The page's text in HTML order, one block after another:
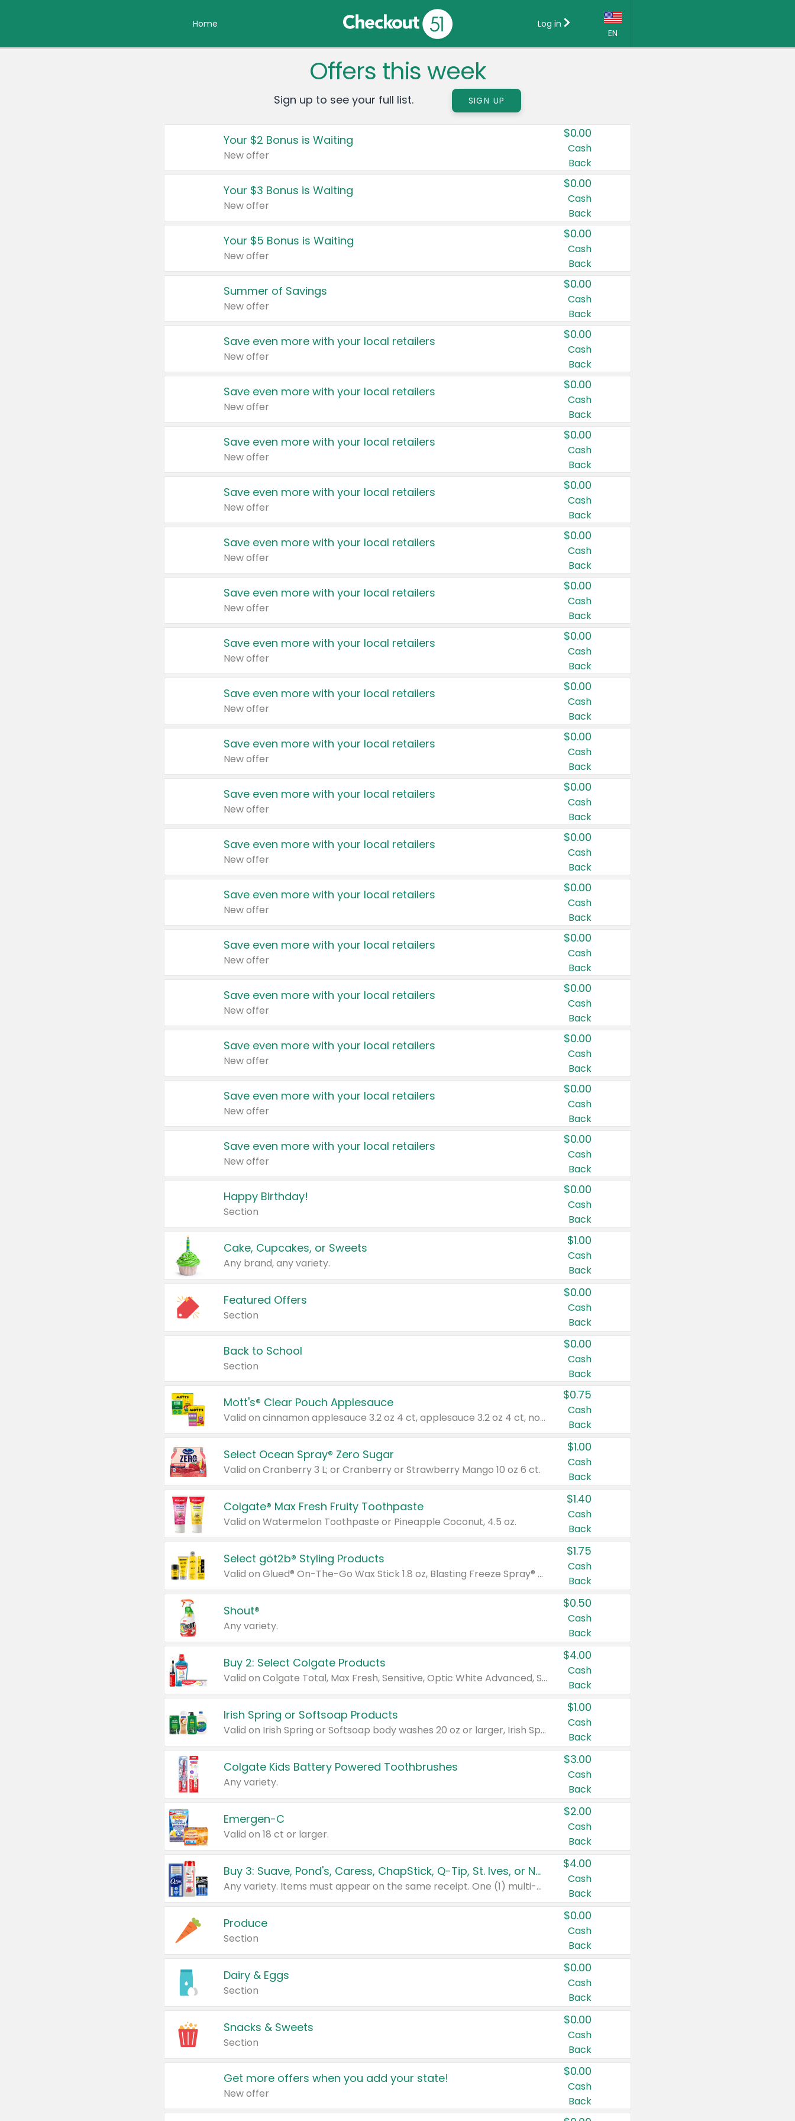
Home
EN
Country:
Canada
United States
Log in
Offers this week
Sign up to see your full list. SIGN UP
Your $2 Bonus is Waiting
New offer
$0.00
Cash
Back
Your $3 Bonus is Waiting
New offer
$0.00
Cash
Back
Your $5 Bonus is Waiting
New offer
$0.00
Cash
Back
Summer of Savings
New offer
$0.00
Cash
Back
Save even more with your local retailers
New offer
$0.00
Cash
Back
Save even more with your local retailers
New offer
$0.00
Cash
Back
Save even more with your local retailers
New offer
$0.00
Cash
Back
Save even more with your local retailers
New offer
$0.00
Cash
Back
Save even more with your local retailers
New offer
$0.00
Cash
Back
Save even more with your local retailers
New offer
$0.00
Cash
Back
Save even more with your local retailers
New offer
$0.00
Cash
Back
Save even more with your local retailers
New offer
$0.00
Cash
Back
Save even more with your local retailers
New offer
$0.00
Cash
Back
Save even more with your local retailers
New offer
$0.00
Cash
Back
Save even more with your local retailers
New offer
$0.00
Cash
Back
Save even more with your local retailers
New offer
$0.00
Cash
Back
Save even more with your local retailers
New offer
$0.00
Cash
Back
Save even more with your local retailers
New offer
$0.00
Cash
Back
Save even more with your local retailers
New offer
$0.00
Cash
Back
Save even more with your local retailers
New offer
$0.00
Cash
Back
Save even more with your local retailers
New offer
$0.00
Cash
Back
Happy Birthday!
Section
$0.00
Cash
Back
Cake, Cupcakes, or Sweets
Any brand, any variety.
$1.00
Cash
Back
Featured Offers
Section
$0.00
Cash
Back
Back to School
Section
$0.00
Cash
Back
Mott's® Clear Pouch Applesauce
Valid on cinnamon applesauce 3.2 oz 4 ct, applesauce 3.2 oz 4 ct, no sugar added applesauce 3.2 oz 4 ct, or fruit smoothie mixed berry 4.2 oz 4 ct.
$0.75
Cash
Back
Select Ocean Spray® Zero Sugar
Valid on Cranberry 3 L; or Cranberry or Strawberry Mango 10 oz 6 ct.
$1.00
Cash
Back
Colgate® Max Fresh Fruity Toothpaste
Valid on Watermelon Toothpaste or Pineapple Coconut, 4.5 oz.
$1.40
Cash
Back
Select göt2b® Styling Products
Valid on Glued® On-The-Go Wax Stick 1.8 oz, Blasting Freeze Spray® Extra Strong Rigid Hold for Spiked Styles 12 oz, Styling Spiking Glue Water-Resistant Bold Screaming Hold Spikes 6 oz, 2-in-1 Brow Gel & Edge Control Strong Hold Eyebrow & Hair Mascara 0.54 oz.
$1.75
Cash
Back
Shout®
Any variety.
$0.50
Cash
Back
Buy 2: Select Colgate Products
Valid on Colgate Total, Max Fresh, Sensitive, Optic White Advanced, Stain Fighter, Purple or Charcoal toothpastes 3 oz or larger, Colgate 360°, Total, Gum Health, Expert or Optic White toothbrushes , mouthwashes or mouth rinses 16 oz or larger. Excludes 3 pack toothpastes. Items must appear on the same receipt.
$4.00
Cash
Back
Irish Spring or Softsoap Products
Valid on Irish Spring or Softsoap body washes 20 oz or larger, Irish Spring bar soap multi-packs 6 ct or larger, or Softsoap liquid hand soap refills 50 oz.
$1.00
Cash
Back
Colgate Kids Battery Powered Toothbrushes
Any variety.
$3.00
Cash
Back
Emergen-C
Valid on 18 ct or larger.
$2.00
Cash
Back
Buy 3: Suave, Pond's, Caress, ChapStick, Q-Tip, St. Ives, or Noxzema Products
Any variety. Items must appear on the same receipt. One (1) multi-pack is considered one (1) item purchased.
$4.00
Cash
Back
Produce
Section
$0.00
Cash
Back
Dairy & Eggs
Section
$0.00
Cash
Back
Snacks & Sweets
Section
$0.00
Cash
Back
Get more offers when you add your state!
New offer
$0.00
Cash
Back